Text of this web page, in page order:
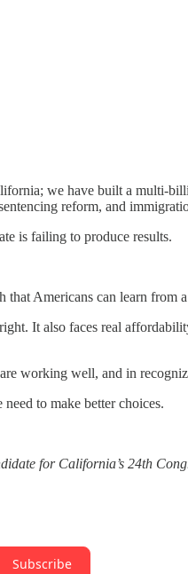
we have built a multi-
reform, and
is failing to produce results.
Americans can learn from
It also faces real
working well, and in
to make better choices.
for California’s 24th
Subscribe